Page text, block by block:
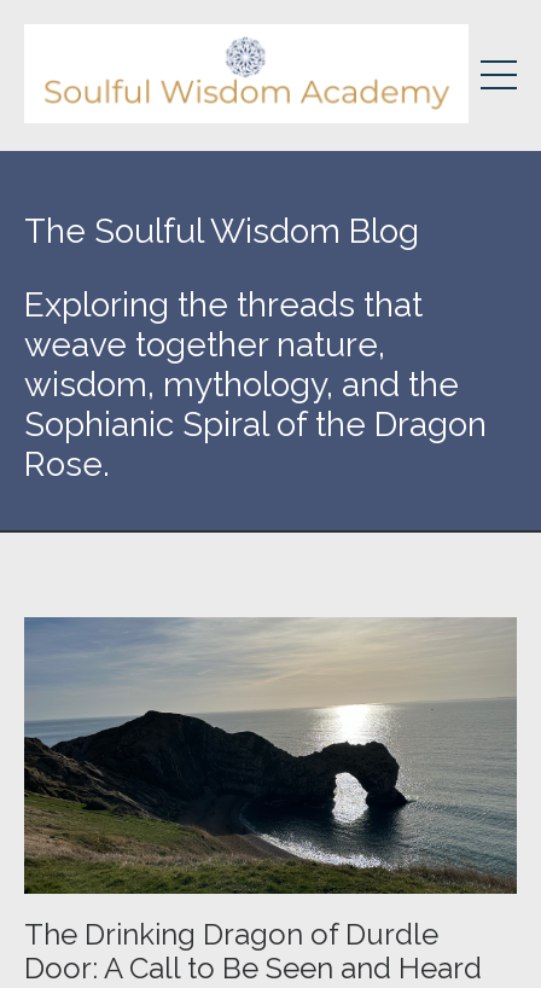
The Soulful Wisdom Blog
Exploring the threads that
weave together nature,
wisdom, mythology, and the
Sophianic Spiral of the Dragon
Rose.
The Drinking Dragon of Durdle
Door: A Call to Be Seen and Heard